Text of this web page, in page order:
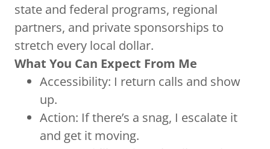
state and federal programs, regional
partners, and private sponsorships to
stretch every local dollar.
What You Can Expect From Me
Accessibility: I return calls and show
up.
Action: If there’s a snag, I escalate it
and get it moving.